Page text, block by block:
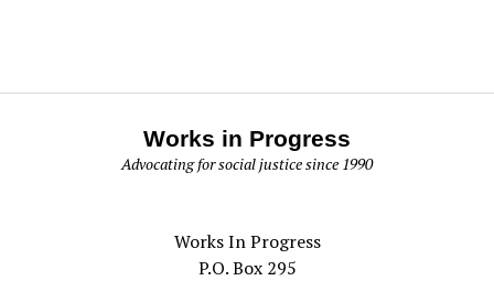
Works in Progress
Advocating for social justice since 1990
Works In Progress
P.O. Box 295